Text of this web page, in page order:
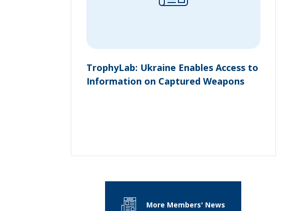
TrophyLab: Ukraine Enables Access to
Information on Captured Weapons
More Members' News